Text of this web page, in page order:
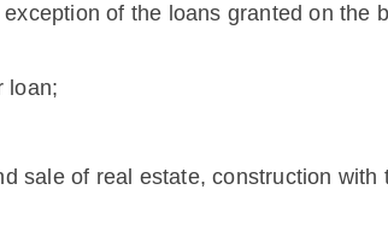
of the loans granted on the
loan;
sale of real estate, construction with